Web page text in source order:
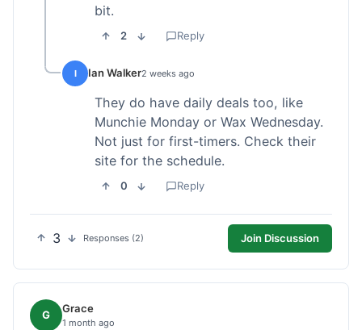
bit.
2 Reply
I Ian Walker2 weeks ago
They do have daily deals too, like
Munchie Monday or Wax Wednesday.
Not just for first-timers. Check their
site for the schedule.
0 Reply
3 Responses (2) Join Discussion
G Grace
1 month ago